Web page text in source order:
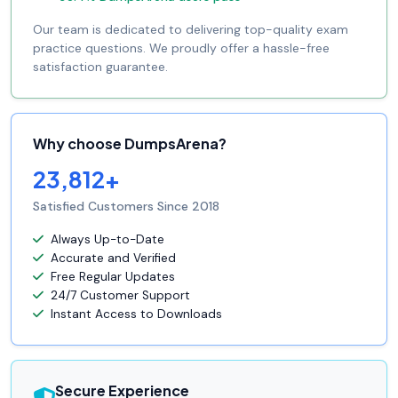
Our team is dedicated to delivering top-quality exam
practice questions. We proudly offer a hassle-free
satisfaction guarantee.
Why choose DumpsArena?
23,812+
Satisfied Customers Since 2018
Always Up-to-Date
Accurate and Verified
Free Regular Updates
24/7 Customer Support
Instant Access to Downloads
Secure Experience